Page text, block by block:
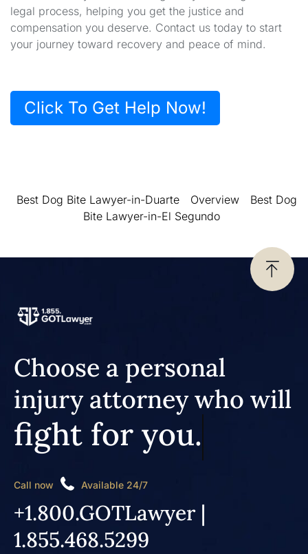
legal process, helping you get the justice and
compensation you deserve. Contact us today to start
your journey toward recovery and peace of mind.
Click To Get Help Now!
Best Dog Bite Lawyer-in-Duarte Overview
Best Dog
Bite Lawyer-in-El Segundo
Choose a personal
injury attorney who will
fight for you.
Call now Available 24/7
+1.800.GOTLawyer |
1.855.468.5299